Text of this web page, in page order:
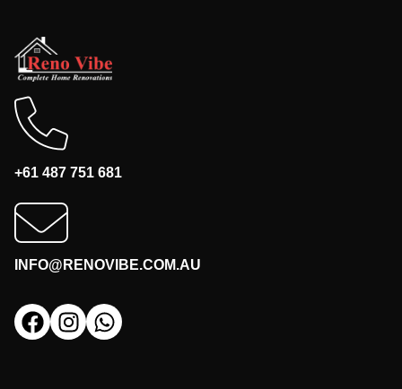
+61 487 751 681
INFO@RENOVIBE.COM.AU